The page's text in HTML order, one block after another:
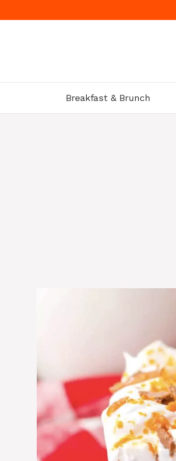
to
Breakfast & Brunch